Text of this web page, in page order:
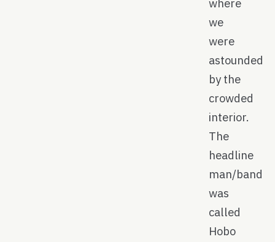
where
we
were
astounded
by the
crowded
interior.
The
headline
man/band
was
called
Hobo